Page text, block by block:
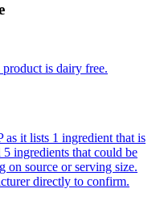
is dairy free.
it lists 1 ingredient that is
ingredients that could be
on source or serving size.
directly to confirm.